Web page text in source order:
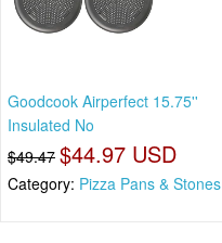
Goodcook Airperfect 15.75''
Insulated No
$49.47 $44.97 USD
Category: Pizza Pans & Stones